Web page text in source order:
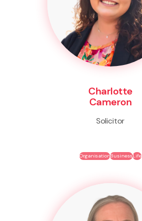
Charlotte
Cameron
Solicitor
OrganisationBusinessLife